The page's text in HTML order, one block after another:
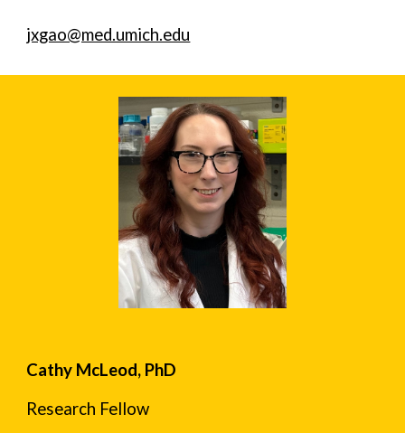
jxgao@med.umich.edu
Cathy McLeod, PhD
Research Fellow